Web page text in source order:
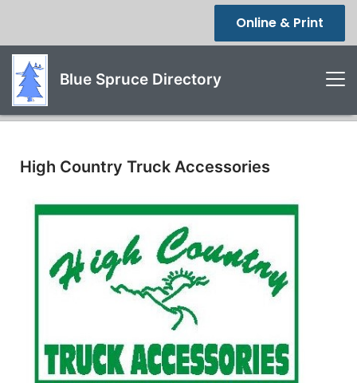
Online & Print
Blue Spruce Directory
High Country Truck Accessories